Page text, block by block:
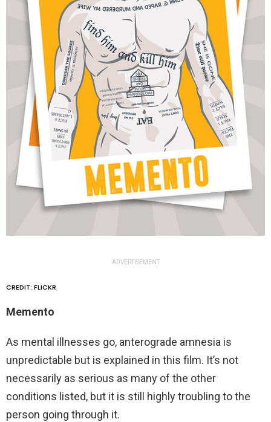
ADVERTISEMENT
CREDIT: FLICKR
Memento
As mental illnesses go, anterograde amnesia is
unpredictable but is explained in this film. It’s not
necessarily as serious as many of the other
conditions listed, but it is still highly troubling to the
person going through it.